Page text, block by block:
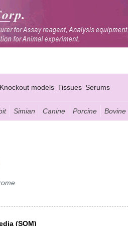
Knockout models Tissues Serums
Simian Canine Porcine Bovine
(SOM)